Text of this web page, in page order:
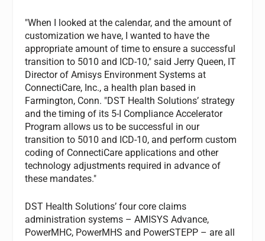
"When I looked at the calendar, and the amount of
customization we have, I wanted to have the
appropriate amount of time to ensure a successful
transition to 5010 and ICD-10," said Jerry Queen, IT
Director of Amisys Environment Systems at
ConnectiCare, Inc., a health plan based in
Farmington, Conn. "DST Health Solutions’ strategy
and the timing of its 5-I Compliance Accelerator
Program allows us to be successful in our
transition to 5010 and ICD-10, and perform custom
coding of ConnectiCare applications and other
technology adjustments required in advance of
these mandates."
DST Health Solutions’ four core claims
administration systems – AMISYS Advance,
PowerMHC, PowerMHS and PowerSTEPP – are all